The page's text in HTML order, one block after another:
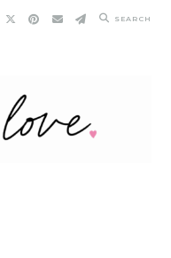
SEARCH